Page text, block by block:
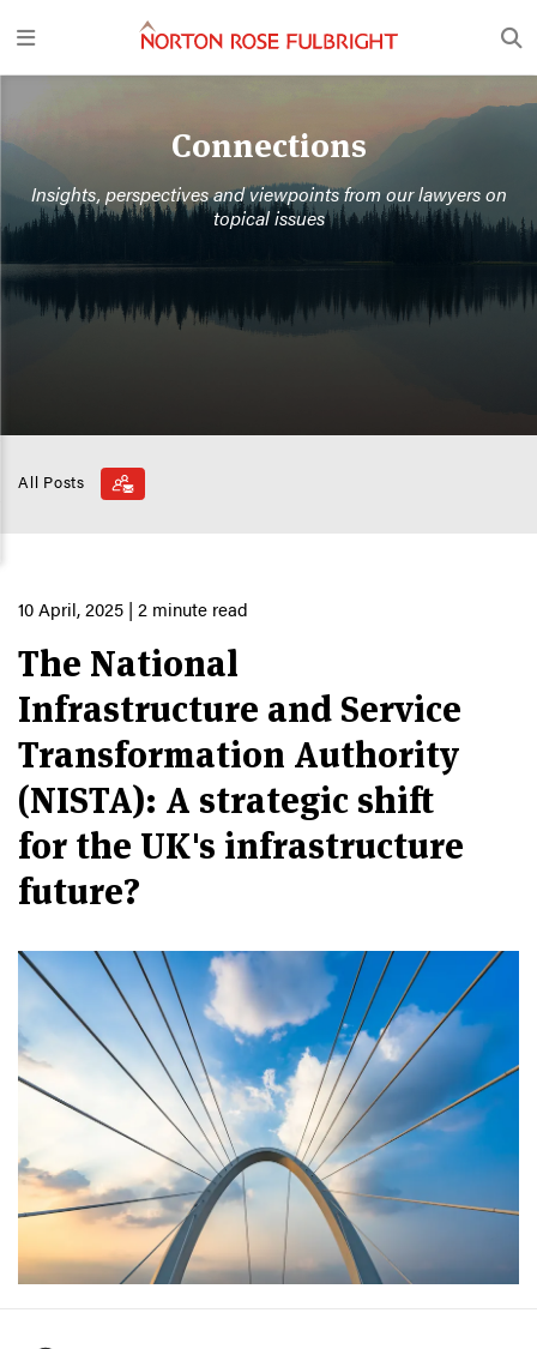
Connections
Insights, perspectives and viewpoints from our lawyers on
topical issues
All Posts
10 April, 2025 | 2 minute read
The National
Infrastructure and Service
Transformation Authority
(NISTA): A strategic shift
for the UK's infrastructure
future?